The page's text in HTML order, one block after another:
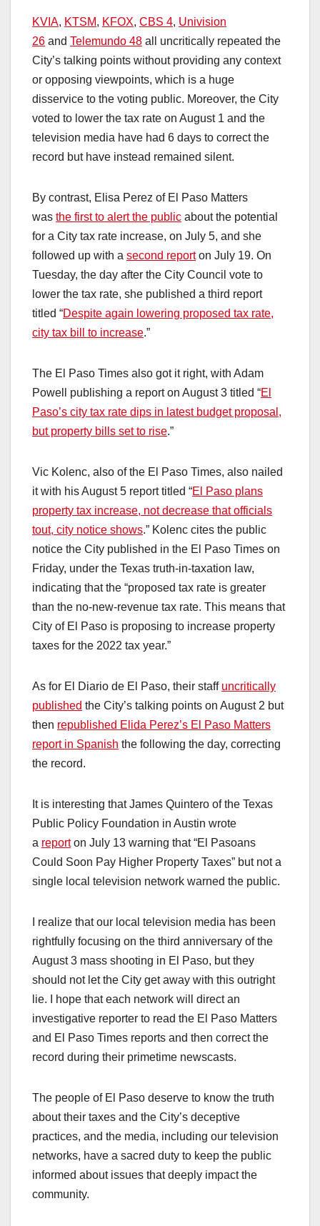
KVIA, KTSM, KFOX, CBS 4, Univision
26 and Telemundo 48 all uncritically repeated the
City’s talking points without providing any context
or opposing viewpoints, which is a huge
disservice to the voting public. Moreover, the City
voted to lower the tax rate on August 1 and the
television media have had 6 days to correct the
record but have instead remained silent.
By contrast, Elisa Perez of El Paso Matters
was the first to alert the public about the potential
for a City tax rate increase, on July 5, and she
followed up with a second reporton July 19. On
Tuesday, the day after the City Council vote to
lower the tax rate, she published a third report
titled “Despite again lowering proposed tax rate,
city tax bill to increase.”
The El Paso Times also got it right, with Adam
Powell publishing a report on August 3 titled “El
Paso’s city tax rate dips in latest budget proposal,
but property bills set to rise.”
Vic Kolenc, also of the El Paso Times, also nailed
it with his August 5 report titled “El Paso plans
property tax increase, not decrease that officials
tout, city notice shows.” Kolenc cites the public
notice the City published in the El Paso Times on
Friday, under the Texas truth-in-taxation law,
indicating that the “proposed tax rate is greater
than the no-new-revenue tax rate. This means that
City of El Paso is proposing to increase property
taxes for the 2022 tax year.”
As for El Diario de El Paso, their staff uncritically
published the City’s talking points on August 2 but
then republished Elida Perez’s El Paso Matters
report in Spanish the following the day, correcting
the record.
It is interesting that James Quintero of the Texas
Public Policy Foundation in Austin wrote
a reporton July 13 warning that “El Pasoans
Could Soon Pay Higher Property Taxes” but not a
single local television network warned the public.
I realize that our local television media has been
rightfully focusing on the third anniversary of the
August 3 mass shooting in El Paso, but they
should not let the City get away with this outright
lie. I hope that each network will direct an
investigative reporter to read the El Paso Matters
and El Paso Times reports and then correct the
record during their primetime newscasts.
The people of El Paso deserve to know the truth
about their taxes and the City’s deceptive
practices, and the media, including our television
networks, have a sacred duty to keep the public
informed about issues that deeply impact the
community.